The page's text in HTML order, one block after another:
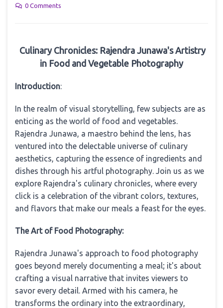
0 Comments
Culinary Chronicles: Rajendra Junawa's Artistry
in Food and Vegetable Photography
Introduction:
In the realm of visual storytelling, few subjects are as
enticing as the world of food and vegetables.
Rajendra Junawa, a maestro behind the lens, has
ventured into the delectable universe of culinary
aesthetics, capturing the essence of ingredients and
dishes through his artful photography. Join us as we
explore Rajendra's culinary chronicles, where every
click is a celebration of the vibrant colors, textures,
and flavors that make our meals a feast for the eyes.
The Art of Food Photography:
Rajendra Junawa's approach to food photography
goes beyond merely documenting a meal; it's about
crafting a visual narrative that invites viewers to
savor every detail. Armed with his camera, he
transforms the ordinary into the extraordinary,